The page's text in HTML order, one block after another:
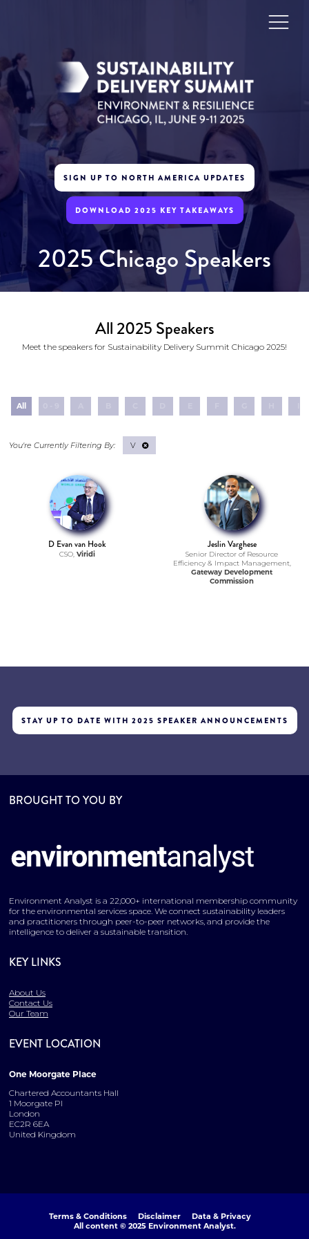
SIGN UP TO NORTH AMERICA UPDATES
DOWNLOAD 2025 KEY TAKEAWAYS
2025 Chicago Speakers
All 2025 Speakers
Meet the speakers for Sustainability Delivery Summit Chicago 2025!
All
V
D Evan van Hook
CSO, Viridi
Jeslin Varghese
Senior Director of Resource
Efficiency & Impact Management,
Gateway Development
Commission
STAY UP TO DATE WITH 2025 SPEAKER ANNOUNCEMENTS
BROUGHT TO YOU BY
Environment Analyst is a 22,000+ international membership community
for the environmental services space. We connect sustainability leaders
and practitioners through peer-to-peer networks, and provide the
intelligence to deliver a sustainable transition.
KEY LINKS
About Us
Contact Us
Our Team
EVENT LOCATION
One Moorgate Place
Chartered Accountants Hall
1 Moorgate Pl
London
EC2R 6EA
United Kingdom
Terms & Conditions Disclaimer
Data & Privacy
All content © 2025 Environment Analyst.